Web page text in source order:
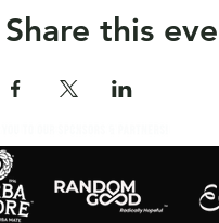
Share this